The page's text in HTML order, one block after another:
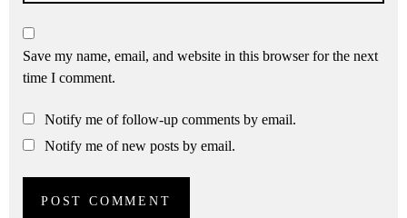
Save my name, email, and website in this browser for the next
time I comment.
Notify me of follow-up comments by email.
Notify me of new posts by email.